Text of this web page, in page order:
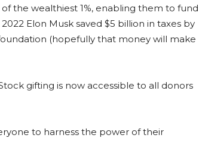
the wealthiest 1%, enabling them to fund
Elon Musk saved $5 billion in taxes by
(hopefully that money will make
gifting is now accessible to all donors
to harness the power of their